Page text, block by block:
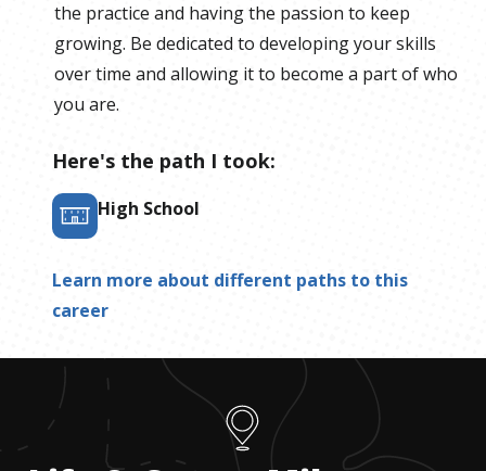
the practice and having the passion to keep
growing. Be dedicated to developing your skills
over time and allowing it to become a part of who
you are.
Here's the path I took:
High School
Learn more about different paths to this
career